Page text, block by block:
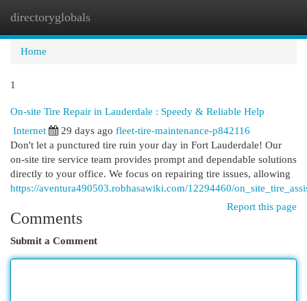
directoryglobals
Home
1
On-site Tire Repair in Lauderdale : Speedy & Reliable Help
Internet
29 days ago fleet-tire-maintenance-p842116
Don't let a punctured tire ruin your day in Fort Lauderdale! Our
on-site tire service team provides prompt and dependable solutions
directly to your office. We focus on repairing tire issues, allowing
https://aventura490503.robhasawiki.com/12294460/
Report this page
Comments
Submit a Comment